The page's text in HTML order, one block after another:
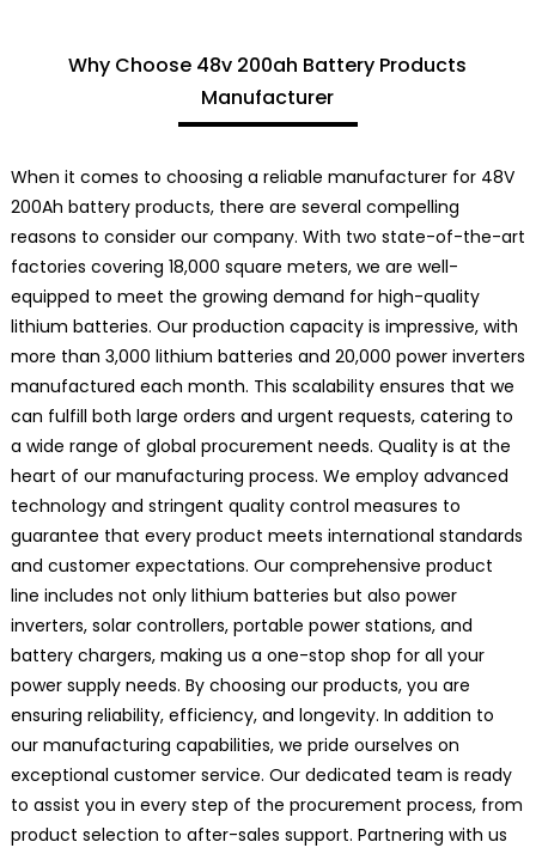
Why Choose 48v 200ah Battery Products
Manufacturer
When it comes to choosing a reliable manufacturer for 48V
200Ah battery products, there are several compelling
reasons to consider our company. With two state-of-the-art
factories covering 18,000 square meters, we are well-
equipped to meet the growing demand for high-quality
lithium batteries. Our production capacity is impressive, with
more than 3,000 lithium batteries and 20,000 power inverters
manufactured each month. This scalability ensures that we
can fulfill both large orders and urgent requests, catering to
a wide range of global procurement needs. Quality is at the
heart of our manufacturing process. We employ advanced
technology and stringent quality control measures to
guarantee that every product meets international standards
and customer expectations. Our comprehensive product
line includes not only lithium batteries but also power
inverters, solar controllers, portable power stations, and
battery chargers, making us a one-stop shop for all your
power supply needs. By choosing our products, you are
ensuring reliability, efficiency, and longevity. In addition to
our manufacturing capabilities, we pride ourselves on
exceptional customer service. Our dedicated team is ready
to assist you in every step of the procurement process, from
product selection to after-sales support. Partnering with us